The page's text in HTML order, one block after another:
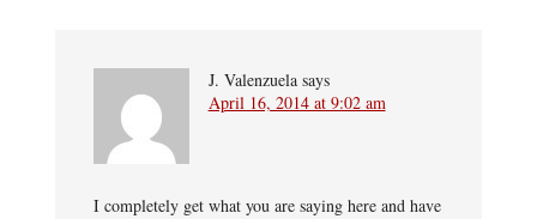
J. Valenzuela says
April 16, 2014 at 9:02 am
I completely get what you are saying here and have